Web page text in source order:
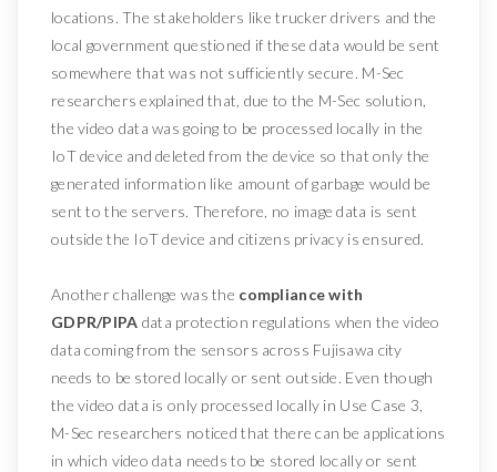
locations. The stakeholders like trucker drivers and the
local government questioned if these data would be sent
somewhere that was not sufficiently secure. M-Sec
researchers explained that, due to the M-Sec solution,
the video data was going to be processed locally in the
IoT device and deleted from the device so that only the
generated information like amount of garbage would be
sent to the servers. Therefore, no image data is sent
outside the IoT device and citizens privacy is ensured.
Another challenge was the compliance with
GDPR/PIPA data protection regulations when the video
data coming from the sensors across Fujisawa city
needs to be stored locally or sent outside. Even though
the video data is only processed locally in Use Case 3,
M-Sec researchers noticed that there can be applications
in which video data needs to be stored locally or sent